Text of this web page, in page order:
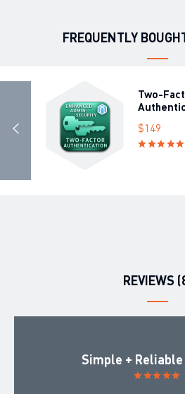
FREQUENTLY
Two-
$149
REVIEWS
Simple +